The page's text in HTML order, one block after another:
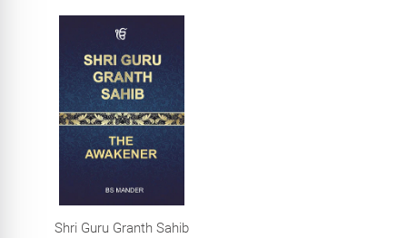
Shri Guru Granth Sahib